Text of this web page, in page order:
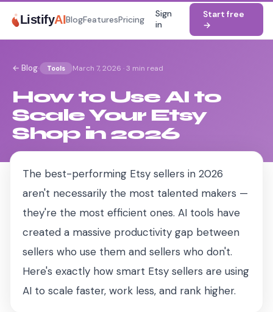
ListifyAIBlogFeaturesPricing
Sign
in
Start free
→
← Blog· Tools March 7, 2026 ·3 min read
How to Use AI to
Scale Your Etsy
Shop in 2026
The best-performing Etsy sellers in 2026
aren't necessarily the most talented makers —
they're the most efficient ones. AI tools have
created a massive productivity gap between
sellers who use them and sellers who don't.
Here's exactly how smart Etsy sellers are using
AI to scale faster, work less, and rank higher.